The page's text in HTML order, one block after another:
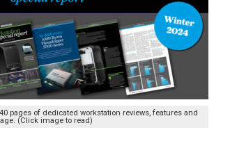
pages of dedicated workstation reviews, features and
(Click image to read)